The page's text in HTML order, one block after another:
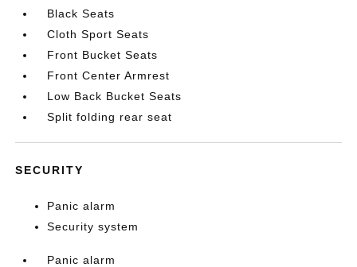
Black Seats
Cloth Sport Seats
Front Bucket Seats
Front Center Armrest
Low Back Bucket Seats
Split folding rear seat
SECURITY
Panic alarm
Security system
Panic alarm